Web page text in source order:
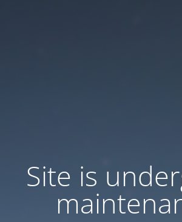
Site is